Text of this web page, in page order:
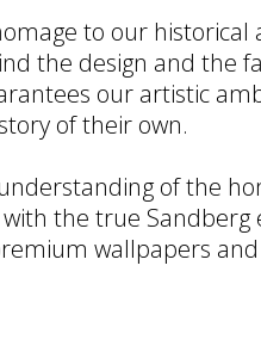
to our historical
the design and the
our artistic
of their own.
of the
the true Sandberg
wallpapers